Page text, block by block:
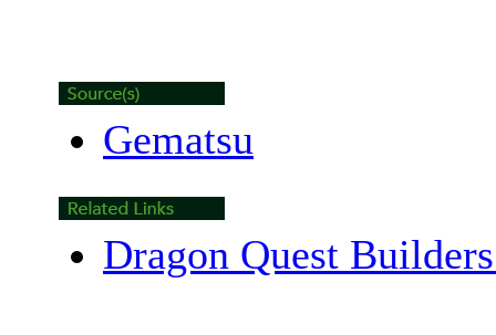
Gematsu
Dragon Quest